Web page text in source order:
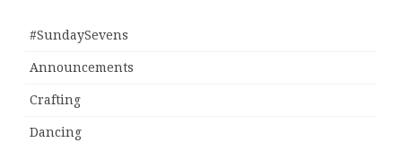
#SundaySevens
Announcements
Crafting
Dancing